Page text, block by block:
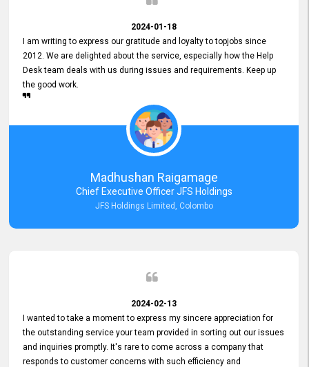
2024-01-18
I am writing to express our gratitude and loyalty to topjobs since
2012. We are delighted about the service, especially how the Help
Desk team deals with us during issues and requirements. Keep up
the good work.
Madhushan Raigamage
Chief Executive Officer JFS Holdings
JFS Holdings Limited, Colombo
2024-02-13
I wanted to take a moment to express my sincere appreciation for
the outstanding service your team provided in sorting out our issues
and inquiries promptly. It's rare to come across a company that
responds to customer concerns with such efficiency and